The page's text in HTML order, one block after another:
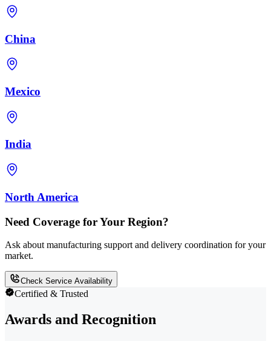
China
Mexico
India
North America
Need Coverage for Your Region?
Ask about manufacturing support and delivery coordination for your
market.
Check Service Availability
Certified & Trusted
Awards and Recognition